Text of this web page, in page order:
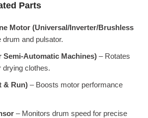
Parts
Motor (Universal/Inverter/Brushless
drum and pulsator.
Semi-Automatic Machines) – Rotates
drying clothes.
& Run) – Boosts motor performance
– Monitors drum speed for precise